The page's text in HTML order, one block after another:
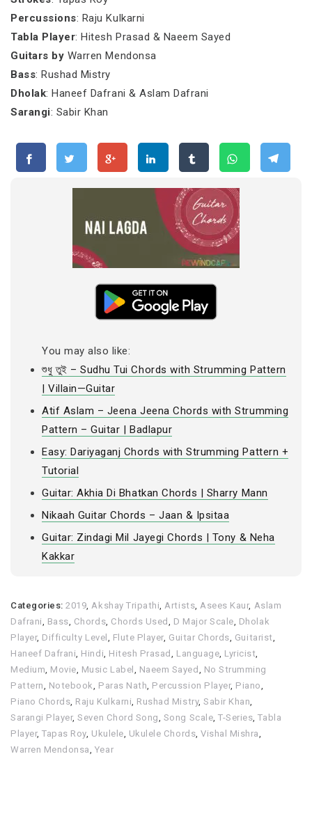
Percussions: Raju Kulkarni
Tabla Player: Hitesh Prasad & Naeem Sayed
Guitars by Warren Mendonsa
Bass: Rushad Mistry
Dholak: Haneef Dafrani & Aslam Dafrani
Sarangi: Sabir Khan
You may also like:
শুধু তুই – Sudhu Tui Chords with Strumming Pattern
| Villain—Guitar
Atif Aslam – Jeena Jeena Chords with Strumming
Pattern – Guitar | Badlapur
Easy: Dariyaganj Chords with Strumming Pattern +
Tutorial
Guitar: Akhia Di Bhatkan Chords | Sharry Mann
Nikaah Guitar Chords – Jaan & Ipsitaa
Guitar: Zindagi Mil Jayegi Chords | Tony & Neha
Kakkar
Categories:2019 Akshay Tripathi Artists Asees Kaur, Aslam
Dafrani
Bass Chords Chords Used D Major Scale Dholak
Player, Difficulty Level Flute Player Guitar Chords Guitarist
Haneef Dafrani Hindi Hitesh Prasad Language Lyricist
Medium Movie Music Label Naeem Sayed
No Strumming
Pattern
Notebook Paras Nath Percussion Player, Piano
Piano Chords Raju Kulkarni Rushad Mistry,Sabir Khan
Sarangi Player,Seven Chord Song Song Scale ,T-Series ,Tabla
Player,Tapas Roy, Ukulele Ukulele Chords ,Vishal Mishra
Warren Mendonsa Year